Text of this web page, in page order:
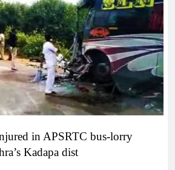
in APSRTC bus-lorry
Kadapa dist